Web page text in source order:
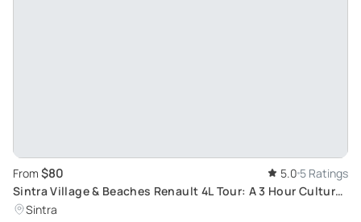
From $80 5.0 5 Ratings
Sintra Village & Beaches Renault 4L Tour: A 3 Hour Cultural
Exploration and Seaside Experience
Sintra